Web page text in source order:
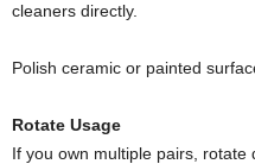
cleaners directly.
Polish ceramic or painted
Rotate Usage
If you own multiple pairs,